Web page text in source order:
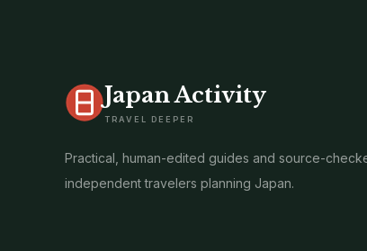
Japan Activity
TRAVEL DEEPER
Practical, human-edited guides and source-
independent travelers planning Japan.